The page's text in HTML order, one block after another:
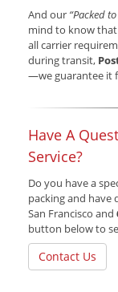
And our “Packed
mind to know
all carrier
during transit,
—we guarantee it
Have A
Service?
Do you have a
packing and have
San Francisco and
button below to
Contact Us